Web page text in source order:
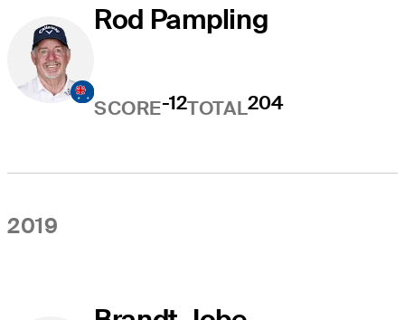
Rod Pampling
SCORE-12TOTAL204
2019